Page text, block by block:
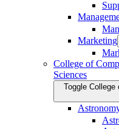
Marketing
College of
Sciences
Toggle College